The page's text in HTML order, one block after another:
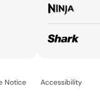
Notice Accessibility